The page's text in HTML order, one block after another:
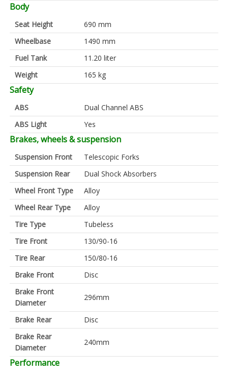
Body
Seat Height
690 mm
Wheelbase
1490 mm
Fuel Tank
11.20 liter
Weight
165 kg
Safety
ABS
Dual Channel ABS
ABS Light
Yes
Brakes, wheels & suspension
Suspension Front
Telescopic Forks
Suspension Rear
Dual Shock Absorbers
Wheel Front Type
Alloy
Wheel Rear Type
Alloy
Tire Type
Tubeless
Tire Front
130/90-16
Tire Rear
150/80-16
Brake Front
Disc
Brake Front
Diameter
296mm
Brake Rear
Disc
Brake Rear
Diameter
240mm
Performance